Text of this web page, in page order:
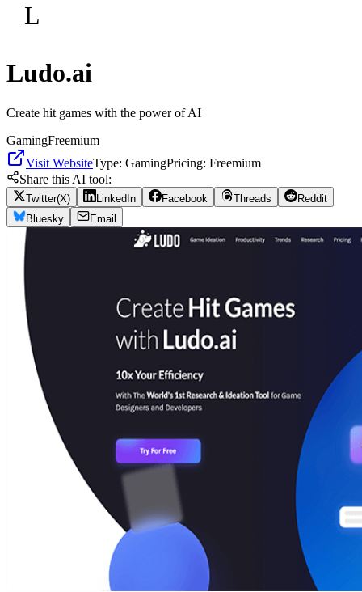
L
Ludo.ai
Create hit games with the power of AI
GamingFreemium
Visit WebsiteType: GamingPricing: Freemium
Share this AI tool:
Twitter(X) LinkedIn Facebook Threads
Reddit
Bluesky
Email